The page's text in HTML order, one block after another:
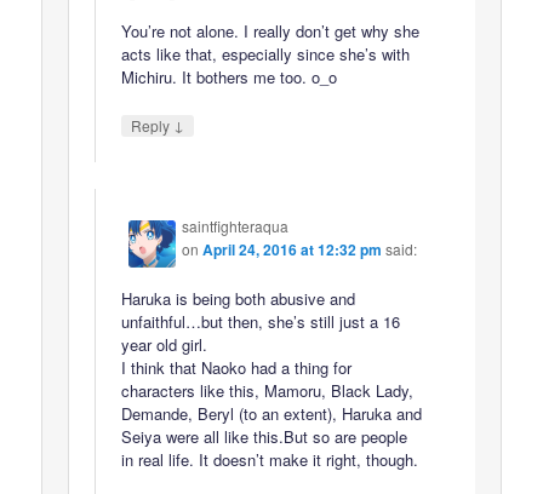
You’re not alone. I really don’t get why she
acts like that, especially since she’s with
Michiru. It bothers me too. o_o
Reply ↓
saintfighteraqua
onApril 24, 2016 at 12:32 pm said:
Haruka is being both abusive and
unfaithful…but then, she’s still just a 16
year old girl.
I think that Naoko had a thing for
characters like this, Mamoru, Black Lady,
Demande, Beryl (to an extent), Haruka and
Seiya were all like this.But so are people
in real life. It doesn’t make it right, though.